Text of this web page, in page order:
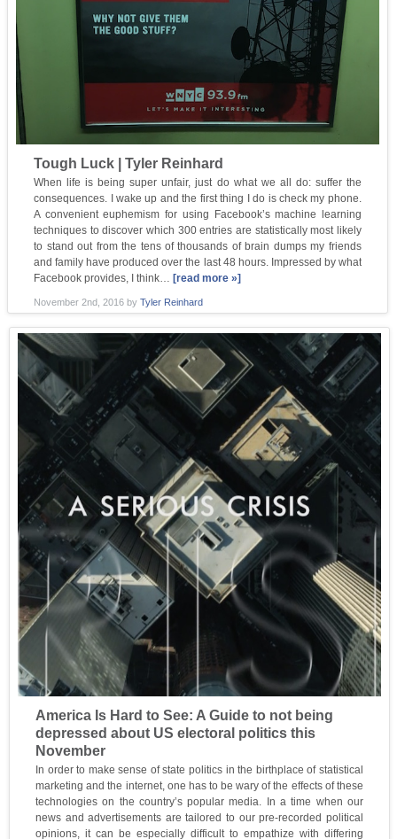
Tough Luck | Tyler Reinhard
When life is being super unfair, just do what we all do: suffer the
consequences. I wake up and the first thing I do is check my phone.
A convenient euphemism for using Facebook’s machine learning
techniques to discover which 300 entries are statistically most likely
to stand out from the tens of thousands of brain dumps my friends
and family have produced over the last 48 hours. Impressed by what
Facebook provides, I think… [read more »]
November 2nd, 2016byTyler Reinhard
America Is Hard to See: A Guide to not being
depressed about US electoral politics this
November
In order to make sense of state politics in the birthplace of statistical
marketing and the internet, one has to be wary of the effects of these
technologies on the country’s popular media. In a time when our
news and advertisements are tailored to our pre-recorded political
opinions, it can be especially difficult to empathize with differing